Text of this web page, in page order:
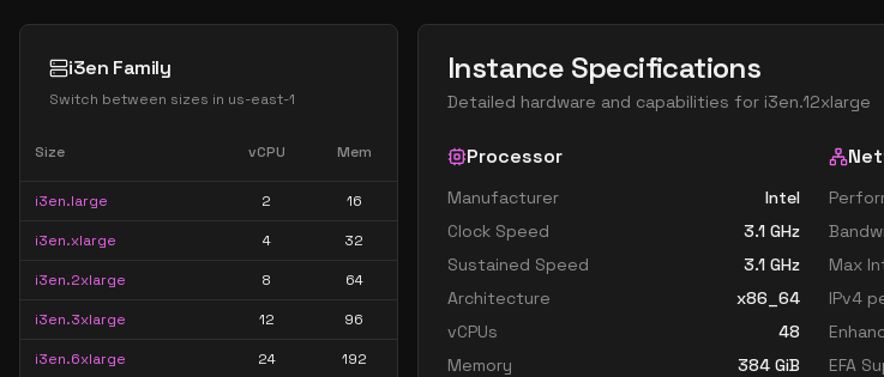
i3en Family
Switch between sizes in us-east-1
Size vCPU Mem
i3en.large 2 16
i3en.xlarge 4 32
i3en.2xlarge 8 64
i3en.3xlarge 12 96
i3en.6xlarge 24 192
Instance Specifications
Detailed hardware and capabilities for i3en.12xlarge
Processor
Manufacturer
Intel
Clock Speed
3.1 GHz
Sustained Speed
3.1 GHz
Architecture
x86_64
vCPUs
48
Memory
384 GiB
Max
IPv4
EFA